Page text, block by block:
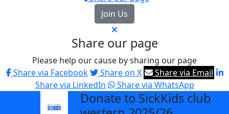
Join Us
Share our page
Please help our cause by sharing our page
Share via Facebook
Share on X
Share via Email
Share via LinkedIn
Share via WhatsApp
Donate to SickKids club